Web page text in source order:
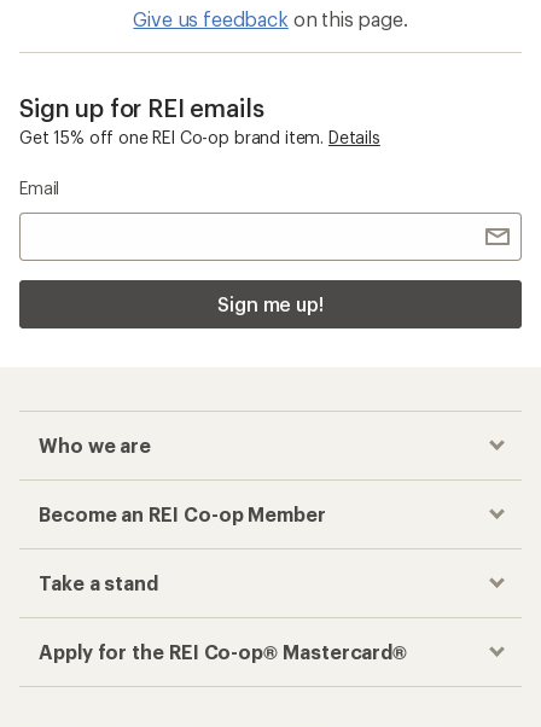
Give us feedback on this page.
Sign up for REI emails
Get 15% off one REI Co-op brand item. Details
Email
Sign me up!
Who we are
Become an REI Co-op Member
Take a stand
Apply for the REI Co-op® Mastercard®